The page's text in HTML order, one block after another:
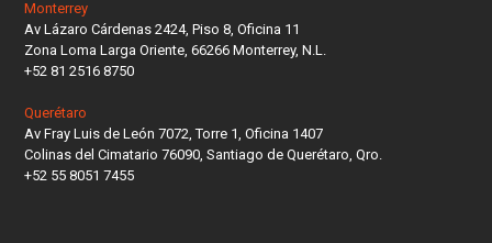
Monterrey
Av Lázaro Cárdenas 2424, Piso 8, Oficina 11
Zona Loma Larga Oriente, 66266 Monterrey, N.L.
+52 81 2516 8750
Querétaro
Av Fray Luis de León 7072, Torre 1, Oficina 1407
Colinas del Cimatario 76090, Santiago de Querétaro, Qro.
+52 55 8051 7455